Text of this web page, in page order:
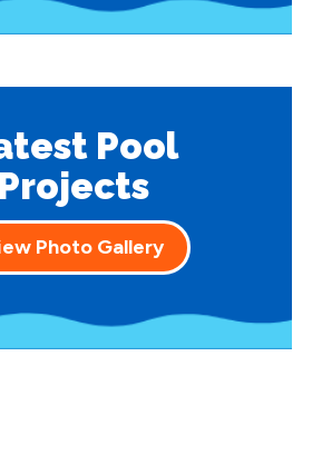
Pool
Projects
Photo Gallery